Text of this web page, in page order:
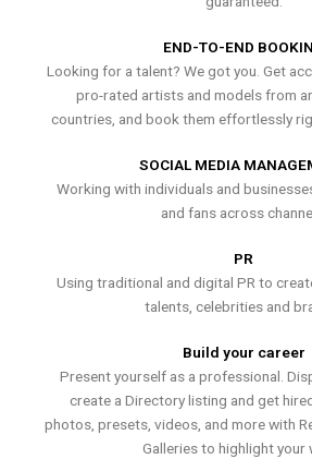
END-TO-END
Looking for a talent? We got you. Get
pro-rated artists and models from
countries, and book them effortlessly
SOCIAL MEDIA
Working with individuals and
and fans across
PR
Using traditional and digital PR to
talents, celebrities and
Build your career
Present yourself as a professional.
create a Directory listing and get
photos, presets, videos, and more with
Galleries to highlight your